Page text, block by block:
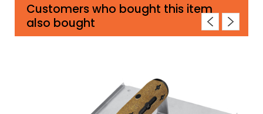
Customers who bought this item
also bought